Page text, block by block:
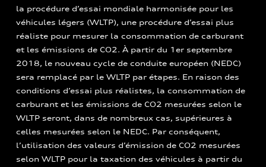
la procédure d’essai mondiale harmonisée pour les
véhicules légers (WLTP), une procédure d’essai plus
réaliste pour mesurer la consommation de carburant
et les émissions de CO2. À partir du 1er septembre
2018, le nouveau cycle de conduite européen (NEDC)
sera remplacé par le WLTP par étapes. En raison des
conditions d’essai plus réalistes, la consommation de
carburant et les émissions de CO2 mesurées selon le
WLTP seront, dans de nombreux cas, supérieures à
celles mesurées selon le NEDC. Par conséquent,
l’utilisation des valeurs d’émission de CO2 mesurées
selon WLTP pour la taxation des véhicules à partir du